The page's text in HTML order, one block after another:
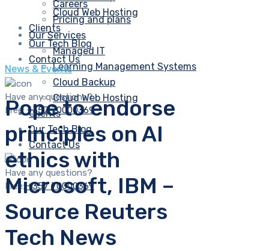
Cloud Web Hosting
Clients
Our Tech Blog
Contact Us
Have any questions?
Free:+357 70000369
Careers
Pricing and plans
Our Services
Managed IT
Learning Management Systems
Cloud Backup
Cloud Web Hosting
Clients
Our Tech Blog
Contact Us
Have any questions?
Free:+357 70000369
News & Events
Pope to endorse
principles on AI
ethics with
Microsoft, IBM –
Source Reuters
Tech News